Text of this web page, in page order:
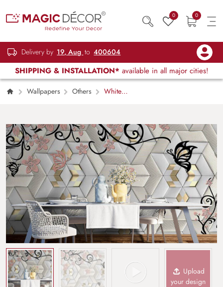
0 0
Delivery by 19, Aug to 400604
SHIPPING & INSTALLATION* available in all major cities!
Wallpapers Others
White
Upload
your design